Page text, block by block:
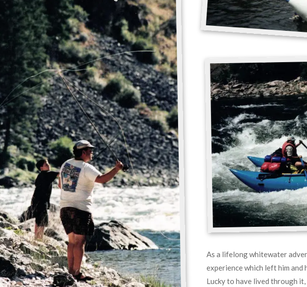
As a lifelong whitewater
experience which left him
Lucky to have lived through